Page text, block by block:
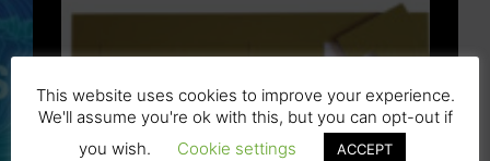
This website uses cookies to improve your experience.
We'll assume you're ok with this, but you can opt-out if
you wish.
Cookie settings ACCEPT